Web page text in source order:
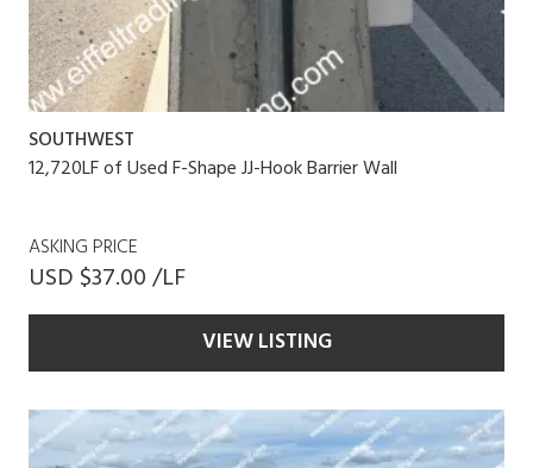
SOUTHWEST
12,720LF of Used F-Shape JJ-Hook Barrier Wall
ASKING PRICE
USD $37.00 /LF
VIEW LISTING